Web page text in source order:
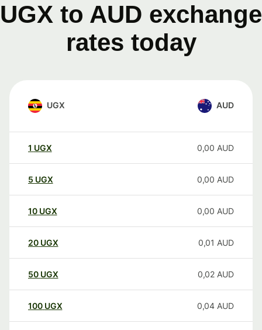
UGX to AUD exchange
rates today
UGX AUD
1 UGX 0,00 AUD
5 UGX 0,00 AUD
10 UGX 0,00 AUD
20 UGX 0,01 AUD
50 UGX 0,02 AUD
100 UGX 0,04 AUD